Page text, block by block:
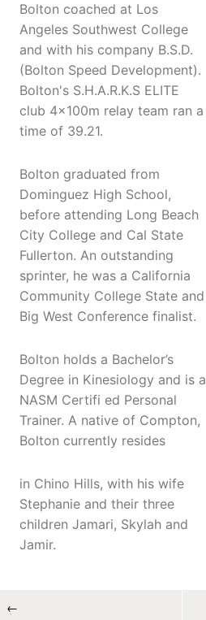
Bolton coached at Los
Angeles Southwest College
and with his company B.S.D.
(Bolton Speed Development).
Bolton's S.H.A.R.K.S ELITE
club 4x100m relay team ran a
time of 39.21.
Bolton graduated from
Dominguez High School,
before attending Long Beach
City College and Cal State
Fullerton. An outstanding
sprinter, he was a California
Community College State and
Big West Conference finalist.
Bolton holds a Bachelor’s
Degree in Kinesiology and is a
NASM Certifi ed Personal
Trainer. A native of Compton,
Bolton currently resides
in Chino Hills, with his wife
Stephanie and their three
children Jamari, Skylah and
Jamir.
←